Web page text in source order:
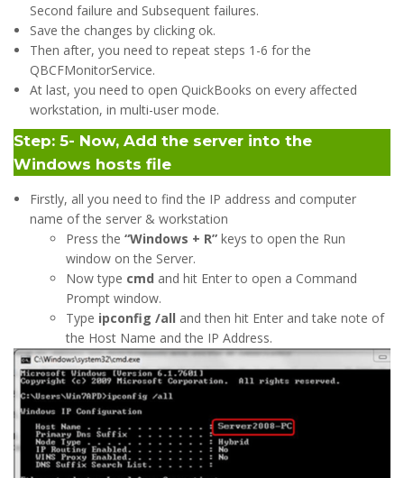
Second failure and Subsequent failures.
Save the changes by clicking ok.
Then after, you need to repeat steps 1-6 for the
QBCFMonitorService.
At last, you need to open QuickBooks on every affected
workstation, in multi-user mode.
Step: 5- Now, Add the server into the
Windows hosts file
Firstly, all you need to find the IP address and computer
name of the server & workstation
Press the “Windows + R” keys to open the Run
window on the Server.
Now type cmd and hit Enter to open a Command
Prompt window.
Type ipconfig /all and then hit Enter and take note of
the Host Name and the IP Address.